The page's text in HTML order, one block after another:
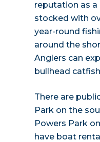
reputation as a
stocked with
year-round
around the
Anglers can
bullhead
There are
Park on the
Powers Park
have boat